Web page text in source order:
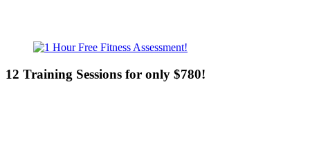
12 Training Sessions for only $780!